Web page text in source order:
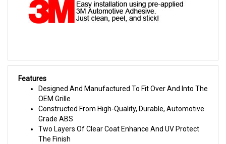
Features
Designed And Manufactured To Fit Over And Into The
OEM Grille
Constructed From High-Quality, Durable, Automotive
Grade ABS
Two Layers Of Clear Coat Enhance And UV Protect
The Finish